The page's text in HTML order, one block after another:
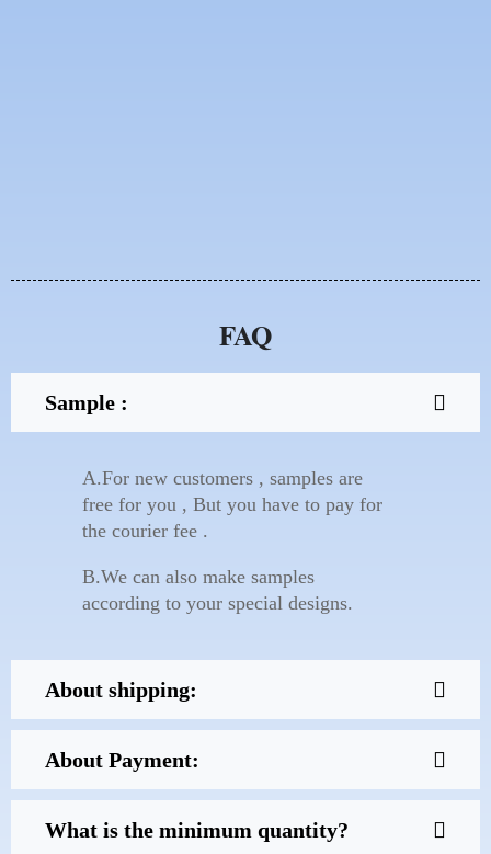
FAQ
Sample :
A.For new customers , samples are
free for you , But you have to pay for
the courier fee .
B.We can also make samples
according to your special designs.
About shipping:
About Payment:
What is the minimum quantity?